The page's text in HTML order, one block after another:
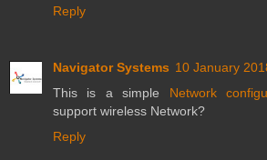
Reply
Navigator Systems 10 January
This is a simple Network
support wireless Network?
Reply